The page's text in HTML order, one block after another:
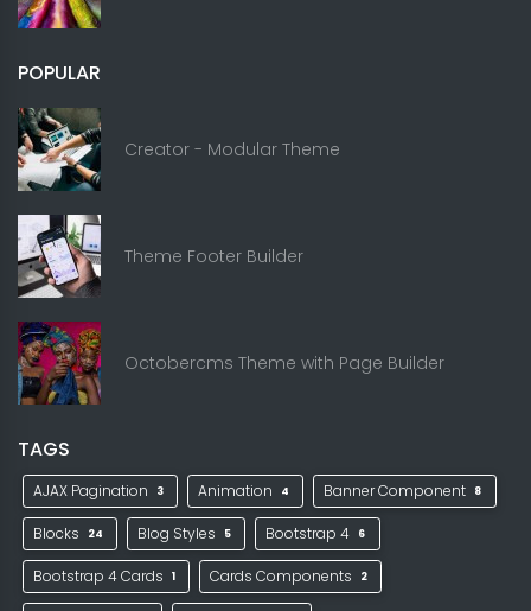
POPULAR
Creator - Modular Theme
Theme Footer Builder
Octobercms Theme with Page Builder
TAGS
AJAX Pagination 3 Animation 4 Banner Component 8
Blocks 24 Blog Styles 5 Bootstrap 4 6
Bootstrap 4 Cards 1 Cards Components 2